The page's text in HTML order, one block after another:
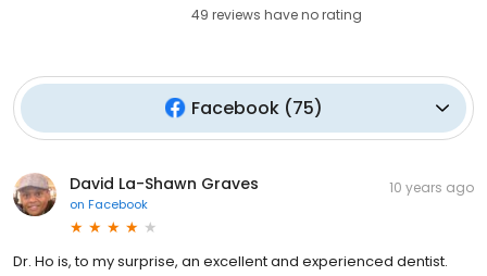
49 reviews haveno rating
Facebook(75)
David La-Shawn Graves
on Facebook
10 years ago
Dr. Ho is, to my surprise, an excellent and experienced dentist.